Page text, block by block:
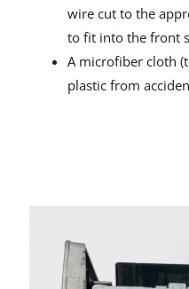
wire cut to the
to fit into the front
A microfiber cloth
plastic from